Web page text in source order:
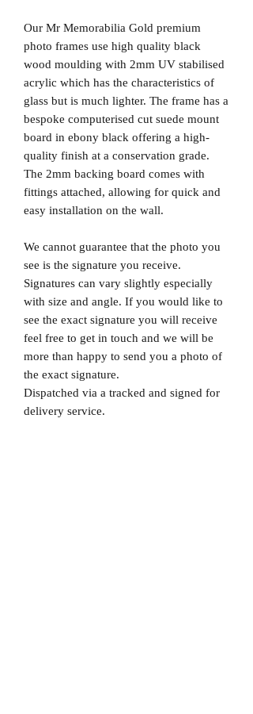
Our Mr Memorabilia Gold premium
photo frames use high quality black
wood moulding with 2mm UV stabilised
acrylic which has the characteristics of
glass but is much lighter. The frame has a
bespoke computerised cut suede mount
board in ebony black offering a high-
quality finish at a conservation grade.
The 2mm backing board comes with
fittings attached, allowing for quick and
easy installation on the wall.
We cannot guarantee that the photo you
see is the signature you receive.
Signatures can vary slightly especially
with size and angle. If you would like to
see the exact signature you will receive
feel free to get in touch and we will be
more than happy to send you a photo of
the exact signature.
Dispatched via a tracked and signed for
delivery service.